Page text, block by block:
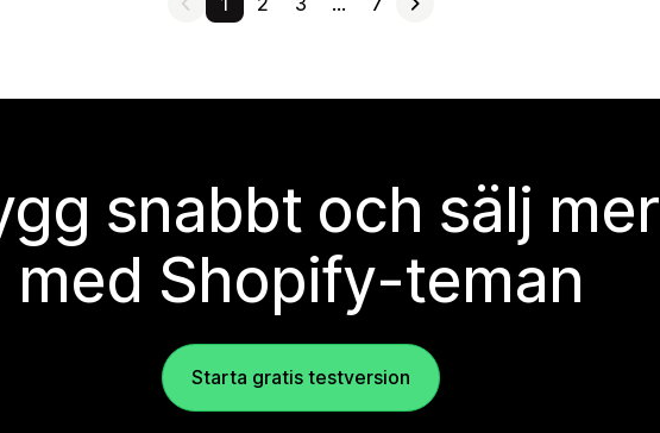
snabbt och sälj mer
med Shopify-teman
Starta gratis testversion